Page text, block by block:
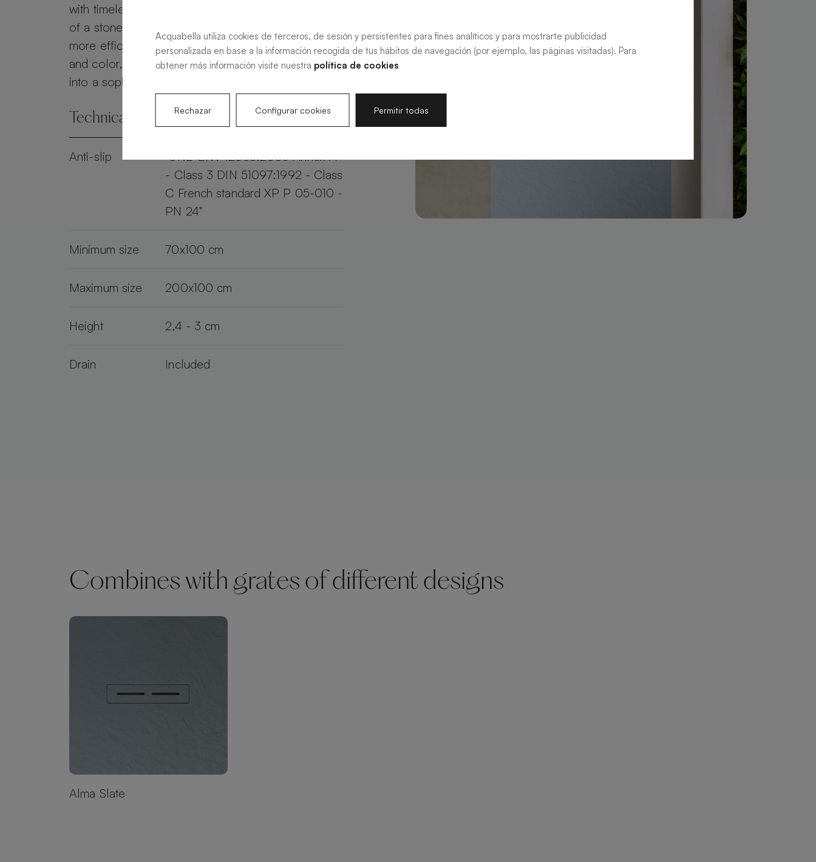
with timeless appeal. Alma Slate retains the charm
of a stone effect, while its minimalist grid ensures
more efficient water drainage. Customizable in size
and color, the Alma Slate transforms your bathroom
into a sophisticated and practical space.
Technical specifications
Anti-slip
"UNE-ENV 12633:2003 Annex A
- Class 3 DIN 51097:1992 - Class
C French standard XP P 05-010 -
PN 24"
Minimum size 70x100 cm
Maximum size 200x100 cm
Height 2,4 - 3 cm
Drain Included
Combines with grates of different designs
Alma Slate
Acquabella utiliza cookies de terceros, de sesión y persistentes para fines analíticos y para mostrarte publicidad
personalizada en base a la información recogida de tus hábitos de navegación (por ejemplo, las páginas visitadas). Para
obtener más información visite nuestra política de cookies
Rechazar Configurar cookies Permitir todas